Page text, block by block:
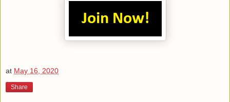
at May 16, 2020
Share